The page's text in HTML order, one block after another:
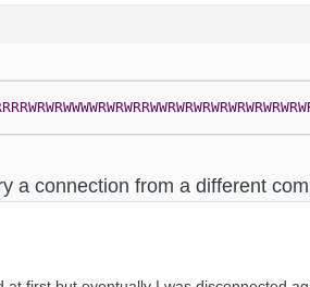
a connection from a different